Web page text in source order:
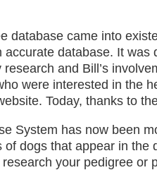
database came into
accurate database. It
and Bill’s
were interested in the
Today, thanks to
System has now been
of dogs that appear in
research your pedigree